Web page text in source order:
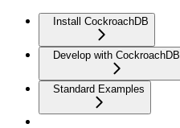
Install CockroachDB
Develop with CockroachDB
Standard Examples